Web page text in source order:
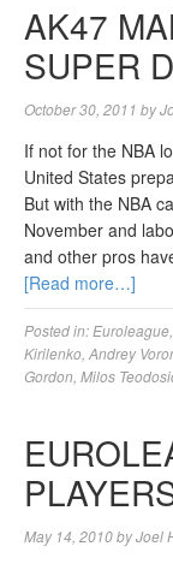
AK47
SUPER
October 30, 2011 by
If not for the NBA
United States
But with the NBA
November and
and other pros
[Read more…]
Posted in: Euroleague
Kirilenko Andrey
Gordon Milos
May 14, 2010byJoel